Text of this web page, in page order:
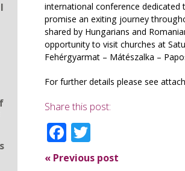
international conference dedicated
promise an exiting journey
shared by Hungarians and
opportunity to visit churches at
Fehérgyarmat – Mátészalka –
For further details please see
Share this post:
Facebook
« Previous post